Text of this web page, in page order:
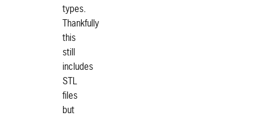
types.
Thankfully
this
still
includes
STL
files
but